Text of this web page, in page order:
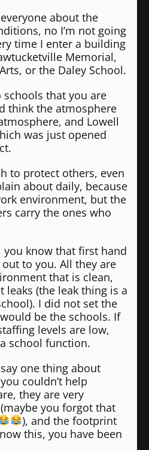
about the
no I’m not going
time I enter a building
Memorial,
or the Daley School.
that you are
think the atmosphere
and Lowell
was just opened
to protect others, even
about daily, because
environment, but the
carry the ones who
you know that first hand
to you. All they are
that is clean,
leaks (the leak thing is a
I did not set the
be the schools. If
levels are low,
school function.
one thing about
couldn’t help
they are very
you forgot that
), and the footprint
this, you have been